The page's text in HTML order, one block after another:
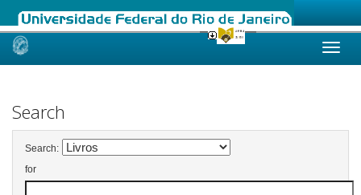
Skip
Search
Search:
for